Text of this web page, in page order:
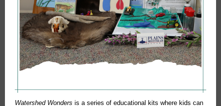
Watershed Wonders is a series of educational kits where kids can